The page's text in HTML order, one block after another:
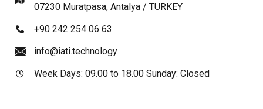
07230 Muratpasa, Antalya / TURKEY
+90 242 254 06 63
info@iati.technology
Week Days: 09.00 to 18.00 Sunday: Closed